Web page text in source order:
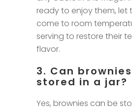
ready to enjoy them, let
come to room
serving to restore their
flavor.
3. Can
stored in a jar?
Yes, brownies can be